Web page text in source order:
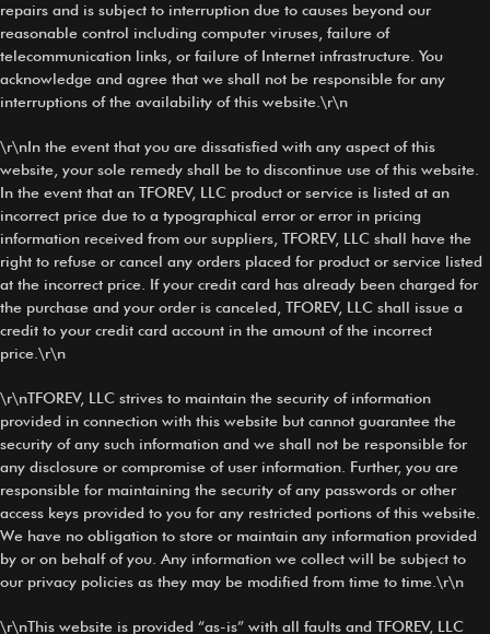
repairs and is subject to interruption due to causes beyond our
reasonable control including computer viruses, failure of
telecommunication links, or failure of Internet infrastructure. You
acknowledge and agree that we shall not be responsible for any
interruptions of the availability of this website.\r\n
\r\nIn the event that you are dissatisfied with any aspect of this
website, your sole remedy shall be to discontinue use of this website.
In the event that an TFOREV, LLC product or service is listed at an
incorrect price due to a typographical error or error in pricing
information received from our suppliers, TFOREV, LLC shall have the
right to refuse or cancel any orders placed for product or service listed
at the incorrect price. If your credit card has already been charged for
the purchase and your order is canceled, TFOREV, LLC shall issue a
credit to your credit card account in the amount of the incorrect
price.\r\n
\r\nTFOREV, LLC strives to maintain the security of information
provided in connection with this website but cannot guarantee the
security of any such information and we shall not be responsible for
any disclosure or compromise of user information. Further, you are
responsible for maintaining the security of any passwords or other
access keys provided to you for any restricted portions of this website.
We have no obligation to store or maintain any information provided
by or on behalf of you. Any information we collect will be subject to
our privacy policies as they may be modified from time to time.\r\n
\r\nThis website is provided “as-is” with all faults and TFOREV, LLC